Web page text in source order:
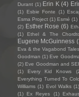
Durant (1) Erin K (4)
(1)
Esbie Fonte (1)
Esma Project (1) Esmé (1)
(2) Esther Rose (6)
(1)
Ethel & The
Eugene McGuinness
Eva & the Vagabond Tales
Goodman (1) Eve
(2) Eve Goodman and
(1)
Every Kid Knows
Everything Turned To
Williams (1) Evol Walks (1)
(1)
Ex Reyes (1)